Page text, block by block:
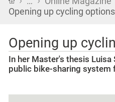
Opening up cycling options
Opening up
In her Master's thesis
public bike-sharing system